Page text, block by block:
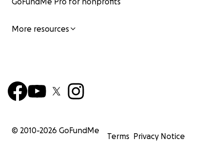
More resources
© 2010-2026 GoFundMe
Terms Privacy Notice